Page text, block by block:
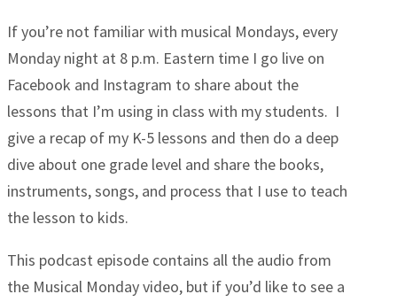
If you’re not familiar with musical Mondays, every
Monday night at 8 p.m. Eastern time I go live on
Facebook and Instagram to share about the
lessons that I’m using in class with my students. I
give a recap of my K-5 lessons and then do a deep
dive about one grade level and share the books,
instruments, songs, and process that I use to teach
the lesson to kids.
This podcast episode contains all the audio from
the Musical Monday video, but if you’d like to see a